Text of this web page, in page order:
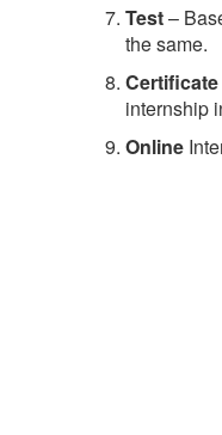
Test–
the same.
Certificate
internship
Online